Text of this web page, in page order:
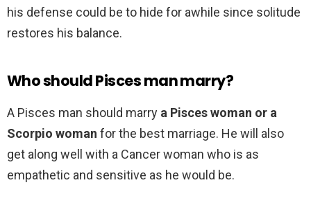
his defense could be to hide for awhile since solitude
restores his balance.
Who should Pisces man marry?
A Pisces man should marry a Pisces woman or a
Scorpio woman for the best marriage. He will also
get along well with a Cancer woman who is as
empathetic and sensitive as he would be.